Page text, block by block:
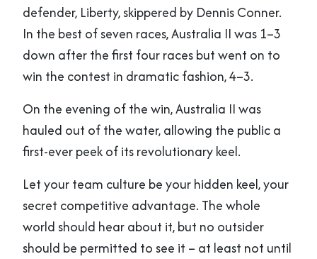
defender, Liberty, skippered by Dennis Conner.
In the best of seven races, Australia II was 1–3
down after the first four races but went on to
win the contest in dramatic fashion, 4–3.
On the evening of the win, Australia II was
hauled out of the water, allowing the public a
first-ever peek of its revolutionary keel.
Let your team culture be your hidden keel, your
secret competitive advantage. The whole
world should hear about it, but no outsider
should be permitted to see it – at least not until